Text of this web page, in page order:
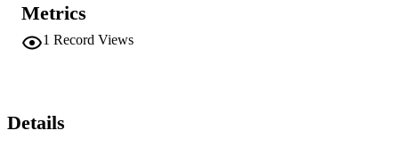
between the VLP concentration and the fluorescence intensity in a
range of 5 to 5x10(3) ng mL(-1) with 0.70 and 0.23ngmL(-1), for
quantitation and detection limits respectively. The proposed method
daylight and sunlight conditions, according to ICH guidelines.
Furthermore, the kinetics of acidic and oxidative degradations of
Metrics
1 Record Views
Details